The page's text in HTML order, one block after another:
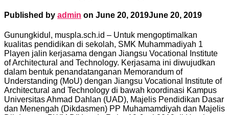
Published by admin on June 20, 2019June 20, 2019
Gunungkidul, muspla.sch.id – Untuk mengoptimalkan
kualitas pendidikan di sekolah, SMK Muhammadiyah 1
Playen jalin kerjasama dengan Jiangsu Vocational Institute
of Architectural and Technology. Kerjasama ini diwujudkan
dalam bentuk penandatanganan Memorandum of
Understanding (MoU) dengan Jiangsu Vocational Institute of
Architectural and Technology di bawah koordinasi Kampus
Universitas Ahmad Dahlan (UAD), Majelis Pendidikan Dasar
dan Menengah (Dikdasmen) PP Muhamamdiyah dan Majelis